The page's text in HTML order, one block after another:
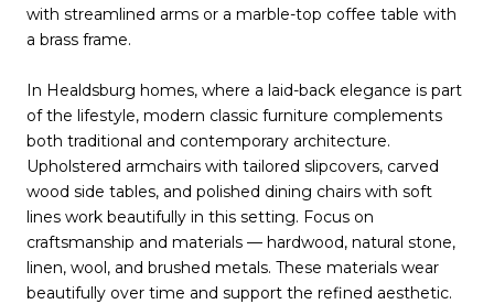
with streamlined arms or a marble-top coffee table with
a brass frame.
In Healdsburg homes, where a laid-back elegance is part
of the lifestyle, modern classic furniture complements
both traditional and contemporary architecture.
Upholstered armchairs with tailored slipcovers, carved
wood side tables, and polished dining chairs with soft
lines work beautifully in this setting. Focus on
craftsmanship and materials — hardwood, natural stone,
linen, wool, and brushed metals. These materials wear
beautifully over time and support the refined aesthetic.